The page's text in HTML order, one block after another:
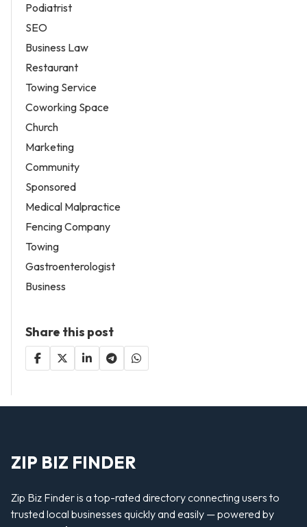
Podiatrist
SEO
Business Law
Restaurant
Towing Service
Coworking Space
Church
Marketing
Community
Sponsored
Medical Malpractice
Fencing Company
Towing
Gastroenterologist
Business
Share this post
ZIP BIZ FINDER
Zip Biz Finder is a top-rated directory connecting users to
trusted local businesses quickly and easily — powered by